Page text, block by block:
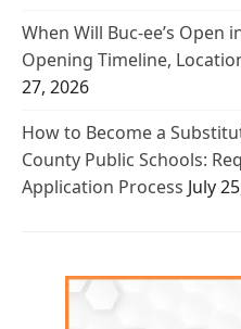
When Will Buc-ee’s Open
Opening Timeline,
27, 2026
How to Become a
County Public Schools:
Application Process July